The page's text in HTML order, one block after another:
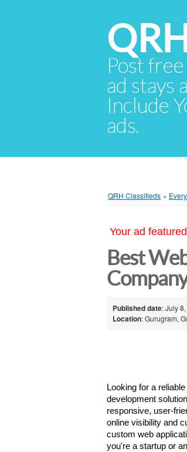
Post
ad stays
Include
ads.
QRH Classifieds »
Your ad
Best
Published date: July
Location: Gurugram,
Looking for a
development
responsive, user-
online visibility and
custom web
you're a startup or